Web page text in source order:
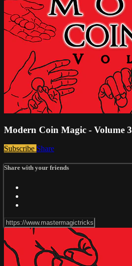
Modern Coin Magic - Volume 3
Subscribe Share
Share with your friends